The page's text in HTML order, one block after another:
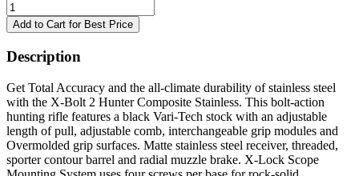
Description
Get Total Accuracy and the all-climate durability of stainless steel
with the X-Bolt 2 Hunter Composite Stainless. This bolt-action
hunting rifle features a black Vari-Tech stock with an adjustable
length of pull, adjustable comb, interchangeable grip modules and
Overmolded grip surfaces. Matte stainless steel receiver, threaded,
sporter contour barrel and radial muzzle brake. X-Lock Scope